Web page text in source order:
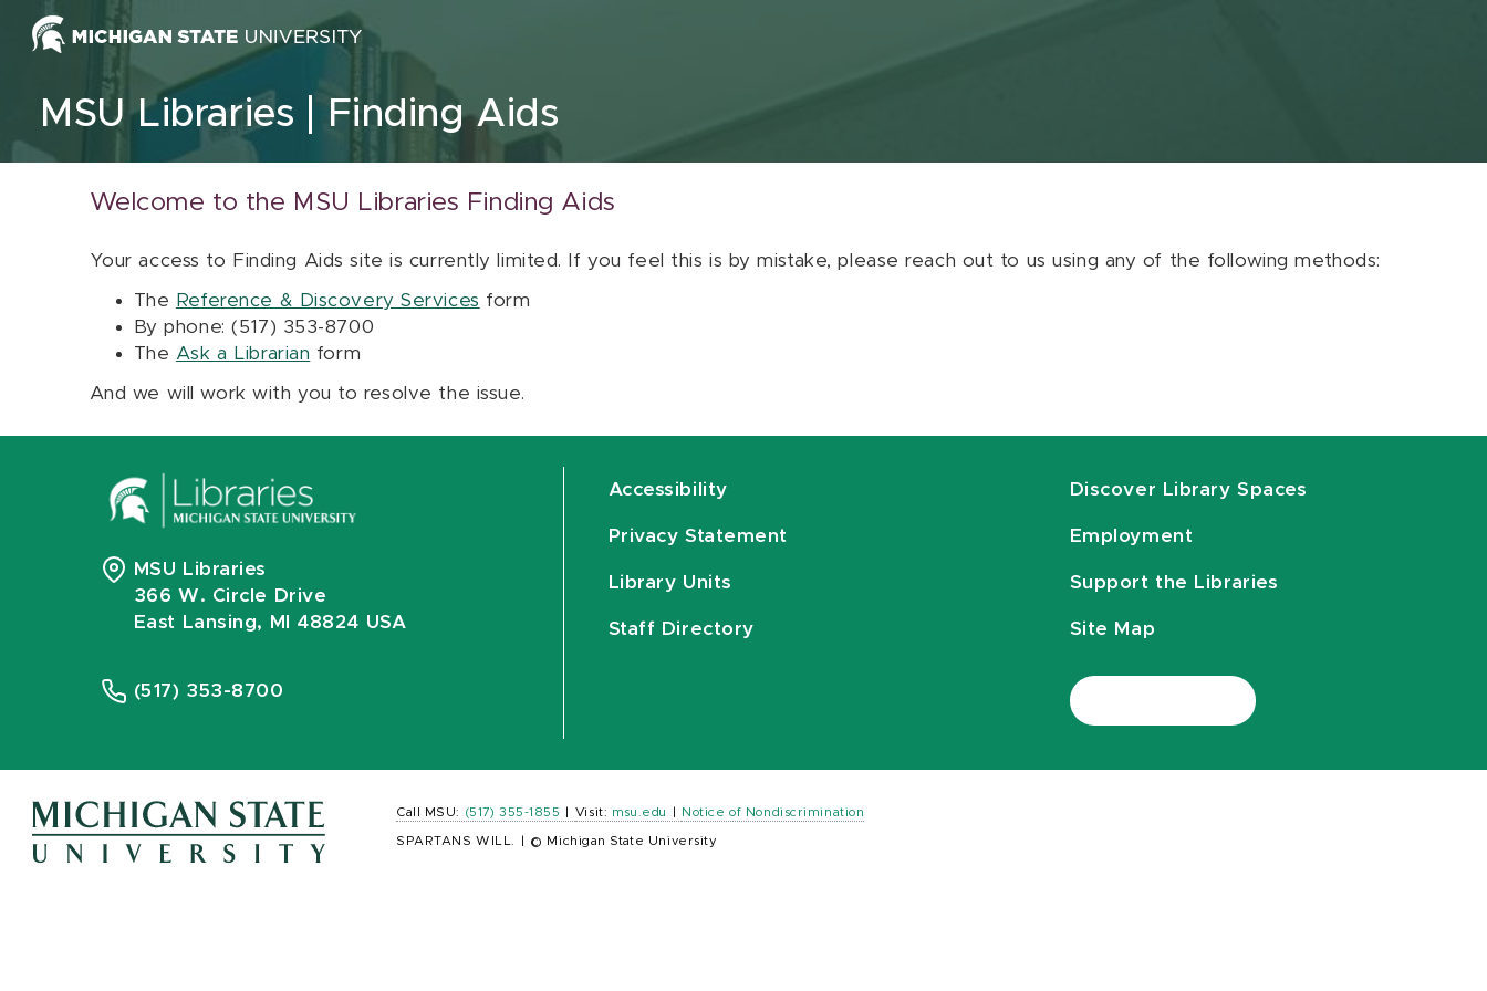
Skip to content
MSU Libraries Finding Aids
Welcome to the MSU Libraries Finding Aids
Your access to Finding Aids site is currently limited. If you feel this is by mistake, please reach out to us using any of the following methods:
The Reference & Discovery Services form
By phone: (517) 353-8700
The Ask a Librarian form
And we will work with you to resolve the issue.
MSU Libraries
366 W. Circle Drive
East Lansing, MI 48824 USA
(517) 353-8700
Accessibility
Privacy Statement
Library Units
Staff Directory
Discover Library Spaces
Employment
Support the Libraries
Site Map
Call MSU: (517) 355-1855 Visit: msu.edu Notice of Nondiscrimination
SPARTANS WILL. © Michigan State University